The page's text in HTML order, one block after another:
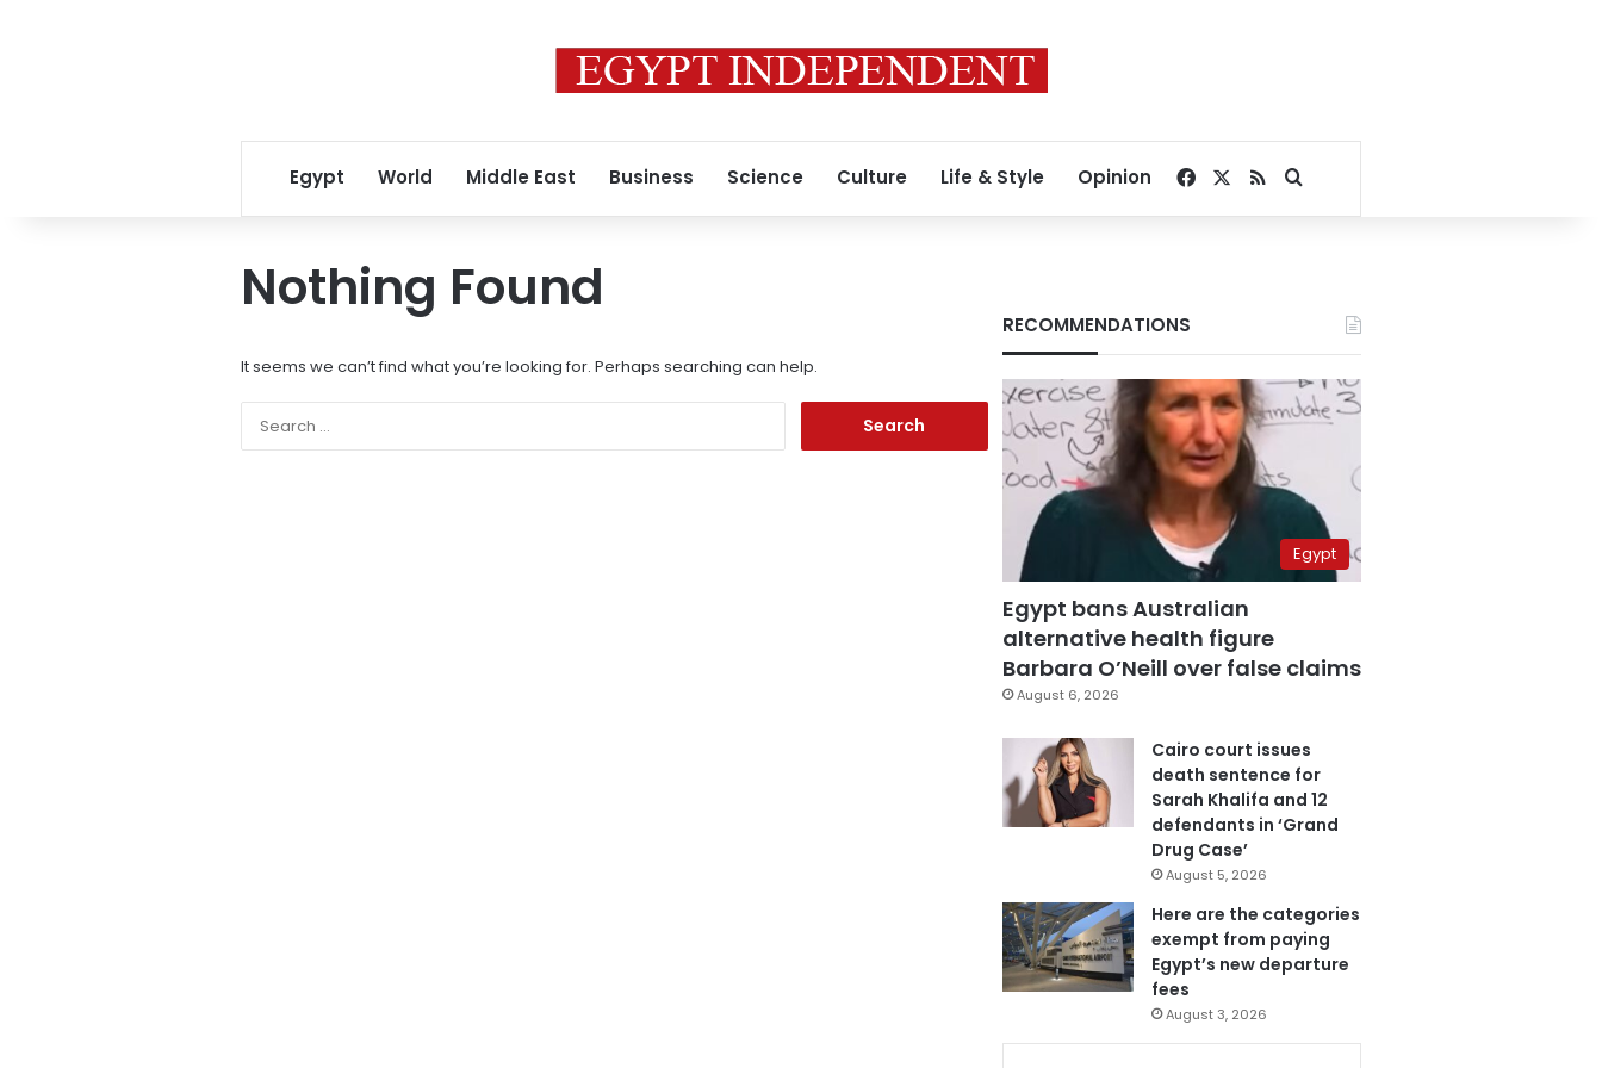
Egypt World Middle East Business Science Culture Life & Style Opinion Facebook
RSSSearch for
Nothing Found
It seems we can’t find what you’re looking for. Perhaps searching can help.
RECOMMENDATIONS
Egypt
Egypt bans Australian
alternative health figure
Barbara O’Neill over false claims
August 6, 2026
Cairo court issues
death sentence for
Sarah Khalifa and 12
defendants in ‘Grand
Drug Case’
August 5, 2026
Here are the categories
exempt from paying
Egypt’s new departure
fees
August 3, 2026